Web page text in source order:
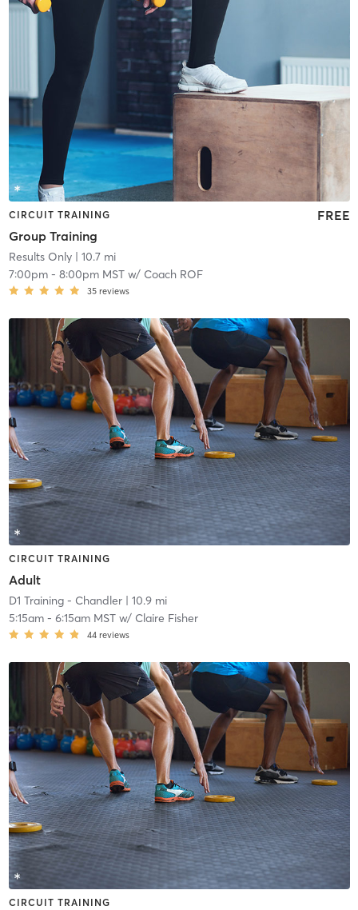
CIRCUIT TRAINING
Group Training
FREE
Results Only| 10.7 mi
7:00pm- 8:00pm MSTw/ Coach ROF
35 reviews
CIRCUIT TRAINING
Adult
D1 Training - Chandler| 10.9 mi
5:15am- 6:15am MSTw/ Claire Fisher
44 reviews
CIRCUIT TRAINING